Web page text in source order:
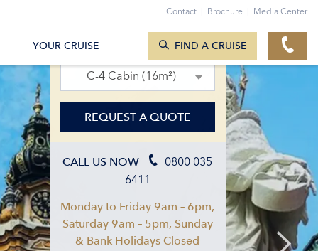
22. Sept 2027 – 29. Sept 2027
C-4 Cabin (16m²)
REQUEST A QUOTE
CALL US NOW
0800 035
6411
Monday to Friday 9am – 6pm,
Saturday 9am – 5pm, Sunday
& Bank Holidays Closed
Contact | Brochure | Media Center
YOUR CRUISE FIND A CRUISE